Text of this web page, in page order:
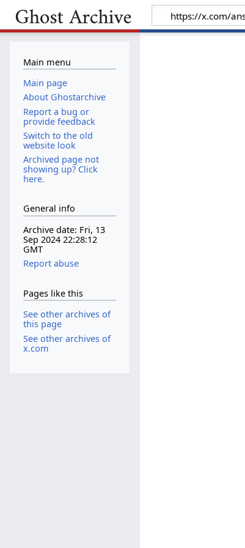
Main menu
Main page
About Ghostarchive
Report a bug or
provide feedback
Switch to the old
website look
Archived page not
showing up? Click
here.
General info
Archive date: Fri, 13
Sep 2024 22:28:12
GMT
Report abuse
Pages like this
See other archives of
this page
See other archives of
x.com